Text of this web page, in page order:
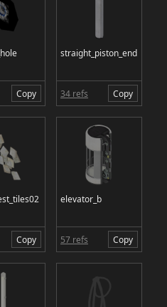
Copy
straight_piston_end
34 refs Copy
Copy
elevator_b
57 refs Copy